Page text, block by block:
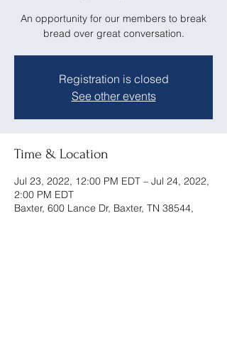
An opportunity for our members to break
bread over great conversation.
Registration is closed
See other events
Time & Location
Jul 23, 2022, 12:00 PM EDT – Jul 24, 2022,
2:00 PM EDT
Baxter, 600 Lance Dr, Baxter, TN 38544,